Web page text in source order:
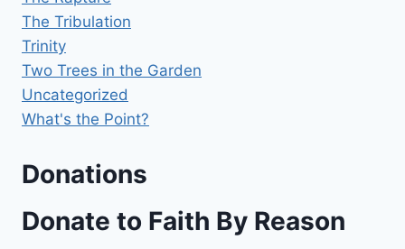
The Tribulation
Trinity
Two Trees in the Garden
Uncategorized
What's the Point?
Donations
Donate to Faith By Reason